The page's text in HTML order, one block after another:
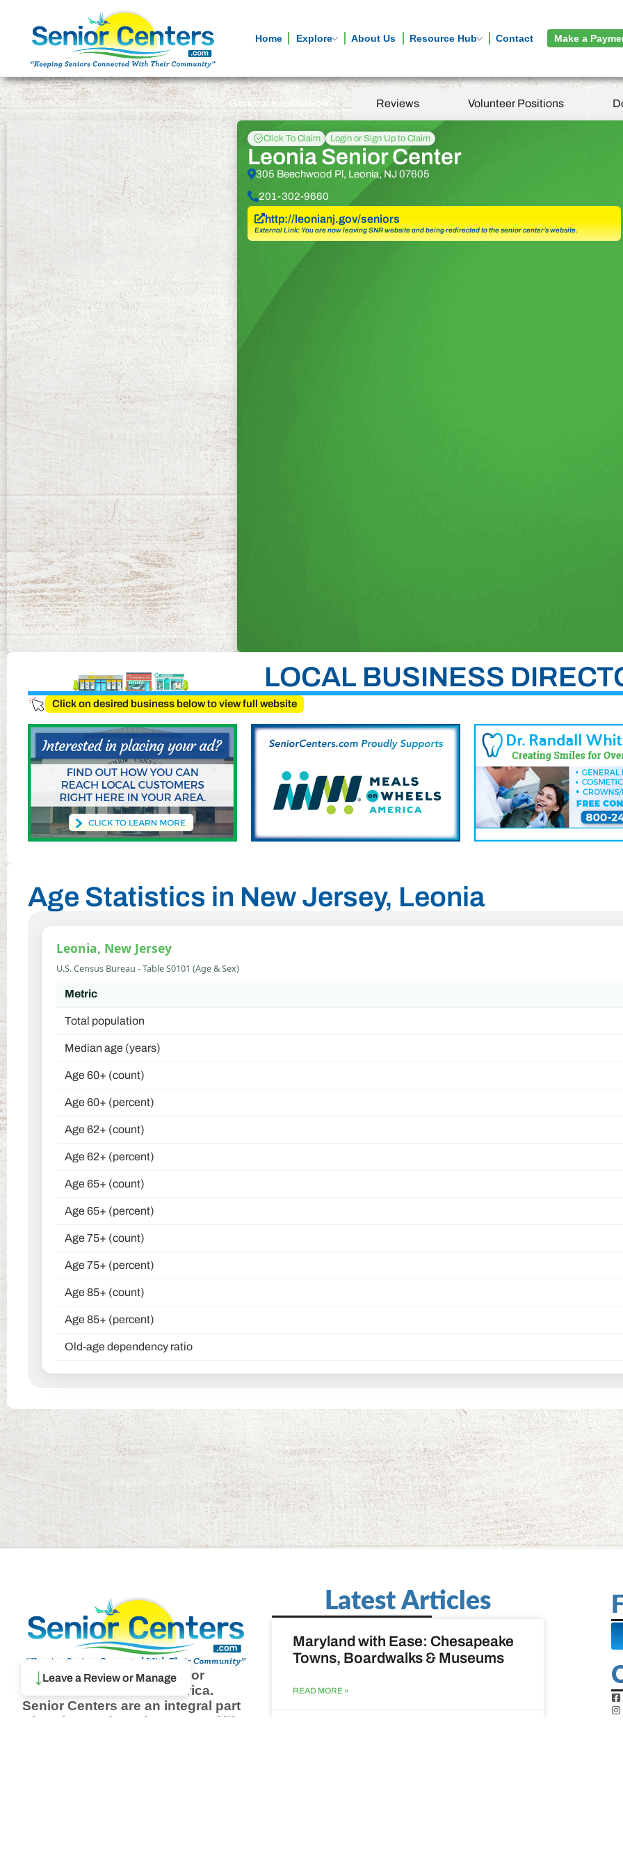
Home Explore About Us Resource Hub Contact Make a
↓ Leave a Review or Manage
General information Reviews Volunteer Positions
Click To Claim Login or Sign Up to Claim
Leonia Senior Center
305 Beechwood Pl, Leonia, NJ 07605
201-302-9660
http://leonianj.gov/seniors
External Link: You are now leaving SNR website and being redirected to the senior center’s website.
LOCAL BUSINESS
Click on desired business below to view full website
Age Statistics in New Jersey, Leonia
Leonia, New Jersey
U.S. Census Bureau - Table S0101 (Age & Sex)
Metric
Total population
Median age (years)
Age 60+ (count)
Age 60+ (percent)
Age 62+ (count)
Age 62+ (percent)
Age 65+ (count)
Age 65+ (percent)
Age 75+ (count)
Age 75+ (percent)
Age 85+ (count)
Age 85+ (percent)
Old-age dependency ratio
Browse thousands of Senior
Centers from around America.
Senior Centers are an integral part
of society and are the center of life
Latest Articles
Maryland with Ease: Chesapeake
Towns, Boardwalks & Museums
READ MORE »